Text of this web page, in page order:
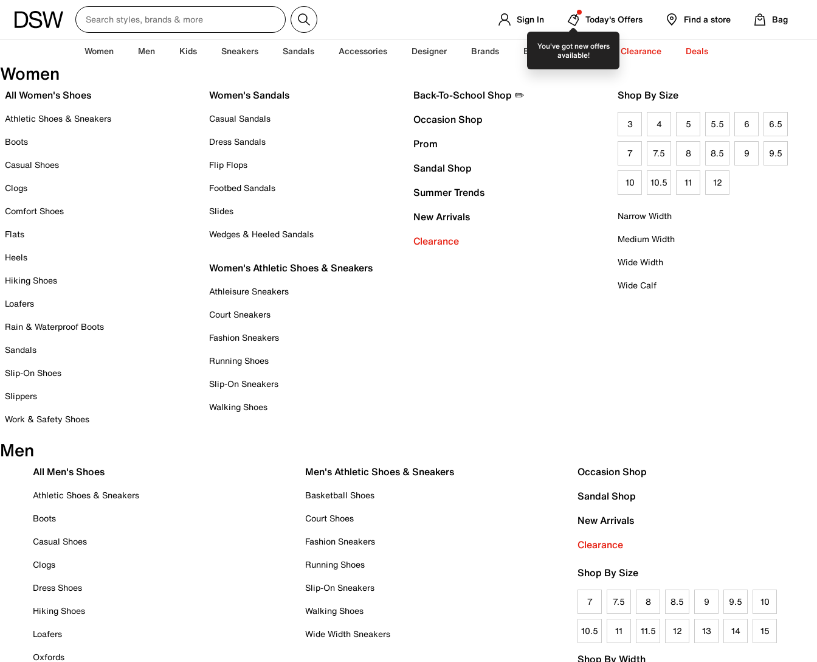
Sign In
You've got new offers
available!
Today's Offers Find a store Bag
Women Men Kids Sneakers Sandals Accessories Designer Brands Back-To-School ✏️ Clearance Deals
Women
All Women's Shoes
Athletic Shoes & Sneakers
Boots
Casual Shoes
Clogs
Comfort Shoes
Flats
Heels
Hiking Shoes
Loafers
Rain & Waterproof Boots
Sandals
Slip-On Shoes
Slippers
Work & Safety Shoes
Women's Sandals
Casual Sandals
Dress Sandals
Flip Flops
Footbed Sandals
Slides
Wedges & Heeled Sandals
Women's Athletic Shoes & Sneakers
Athleisure Sneakers
Court Sneakers
Fashion Sneakers
Running Shoes
Slip-On Sneakers
Walking Shoes
Back-To-School Shop ✏️
Occasion Shop
Prom
Sandal Shop
Summer Trends
New Arrivals
Clearance
Shop By Size
3 4 5 5.5 6 6.5
7 7.5 8 8.5 9 9.5
10 10.5 11 12
Narrow Width
Medium Width
Wide Width
Wide Calf
Men
All Men's Shoes
Athletic Shoes & Sneakers
Boots
Casual Shoes
Clogs
Dress Shoes
Hiking Shoes
Loafers
Oxfords
Men's Athletic Shoes & Sneakers
Basketball Shoes
Court Shoes
Fashion Sneakers
Running Shoes
Slip-On Sneakers
Walking Shoes
Wide Width Sneakers
Occasion Shop
Sandal Shop
New Arrivals
Clearance
Shop By Size
7 7.5 8 8.5 9 9.5 10
10.5 11 11.5 12 13 14 15
Shop By Width